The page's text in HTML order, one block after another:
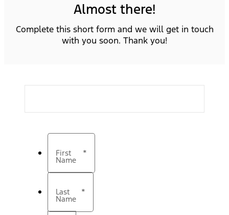
Almost there!
Complete this short form and we will get in touch
with you soon. Thank you!
First
Name
*
Last
Name
*